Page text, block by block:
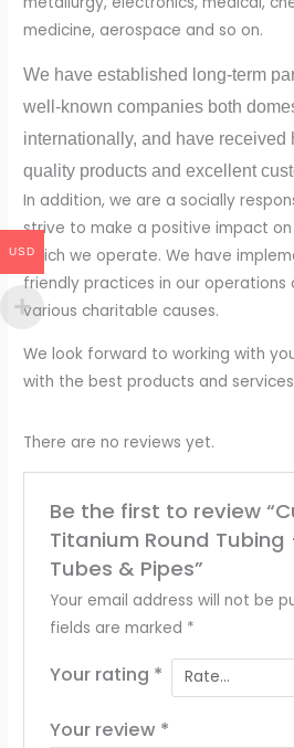
medicine, aerospace and so on.
We have established long-term
well-known companies both
internationally, and have received
quality products and excellent
In addition, we are a socially
strive to make a positive impact
which we operate. We have
friendly practices in our operations
various charitable causes.
We look forward to working with
with the best products and
There are no reviews yet.
Be the first to review
Titanium Round
Tubes & Pipes”
Your email address will not be
fields are marked *
Your rating *
Your review *
USD